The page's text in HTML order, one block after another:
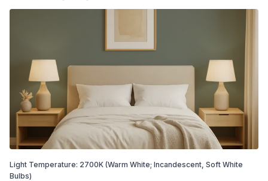
Light Temperature: 2700K (Warm White; Incandescent, Soft White
Bulbs)